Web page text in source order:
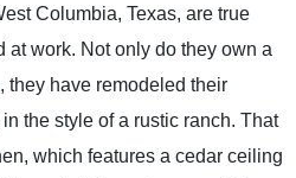
Columbia, Texas, are true
at work. Not only do they own a
they have remodeled their
the style of a rustic ranch. That
which features a cedar ceiling